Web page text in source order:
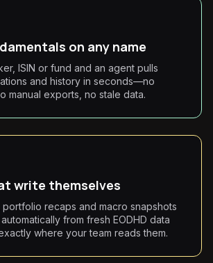
on any name
ISIN or fund and an agent pulls
and history in seconds—no
manual exports, no stale data.
write themselves
recaps and macro snapshots
from fresh EODHD data
where your team reads them.